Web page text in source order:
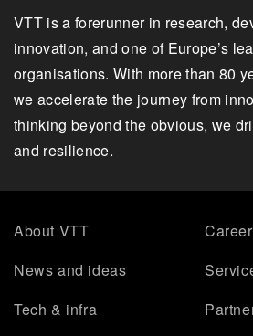
VTT is a forerunner in research,
innovation, and one of Europe’s
organisations. With more than 80
we accelerate the journey from
thinking beyond the obvious, we
and resilience.
About VTT
News and ideas
Tech & infra